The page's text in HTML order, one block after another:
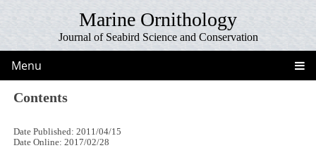
Marine Ornithology
Journal of Seabird Science and Conservation
Menu
Contents
Date Published: 2011/04/15
Date Online: 2017/02/28